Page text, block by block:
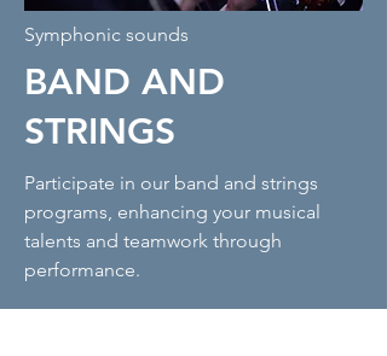
Symphonic sounds
BAND AND
STRINGS
Participate in our band and strings
programs, enhancing your musical
talents and teamwork through
performance.